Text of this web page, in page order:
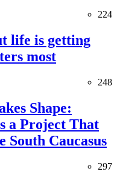
224
life is getting
most
248
Shape:
a Project That
South Caucasus
297